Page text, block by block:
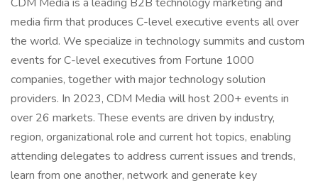
media firm that produces C-level executive events all over
the world. We specialize in technology summits and custom
events for C-level executives from Fortune 1000
companies, together with major technology solution
providers. In 2023, CDM Media will host 200+ events in
over 26 markets. These events are driven by industry,
region, organizational role and current hot topics, enabling
attending delegates to address current issues and trends,
learn from one another, network and generate key